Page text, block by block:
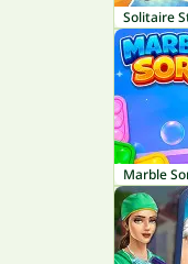
Solitaire
Marble